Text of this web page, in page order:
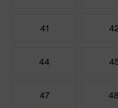
41
44
47 48